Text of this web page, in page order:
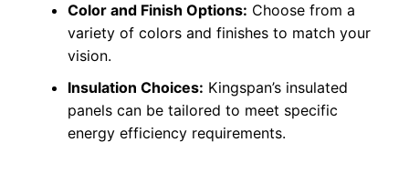
Color and Finish Options: Choose from a
variety of colors and finishes to match your
vision.
Insulation Choices: Kingspan’s insulated
panels can be tailored to meet specific
energy efficiency requirements.